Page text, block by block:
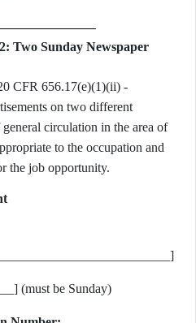
Two Sunday Newspaper
CFR 656.17(e)(1)(ii) -
on two different
circulation in the area of
to the occupation and
the job opportunity.
(must be Sunday)